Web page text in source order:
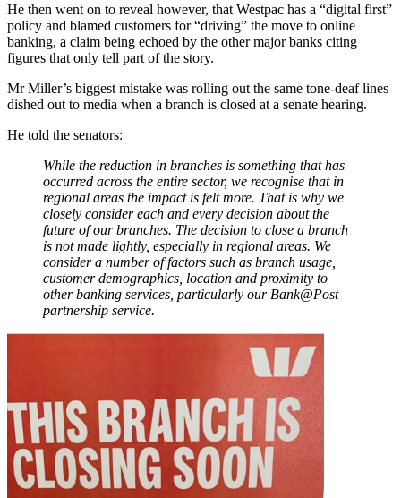
He then went on to reveal however, that Westpac has a “digital first”
policy and blamed customers for “driving” the move to online
banking, a claim being echoed by the other major banks citing
figures that only tell part of the story.
Mr Miller’s biggest mistake was rolling out the same tone-deaf lines
dished out to media when a branch is closed at a senate hearing.
He told the senators:
While the reduction in branches is something that has
occurred across the entire sector, we recognise that in
regional areas the impact is felt more. That is why we
closely consider each and every decision about the
future of our branches. The decision to close a branch
is not made lightly, especially in regional areas. We
consider a number of factors such as branch usage,
customer demographics, location and proximity to
other banking services, particularly our Bank@Post
partnership service.